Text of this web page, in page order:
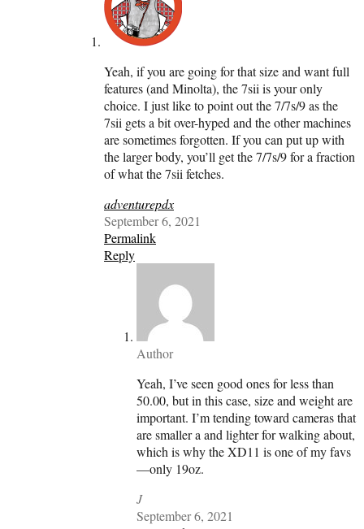
Yeah, if you are going for that size and want full
features (and Minolta), the 7sii is your only
choice. I just like to point out the 7/7s/9 as the
7sii gets a bit over-hyped and the other machines
are sometimes forgotten. If you can put up with
the larger body, you’ll get the 7/7s/9 for a fraction
of what the 7sii fetches.
adventurepdx
September 6, 2021
Permalink
Reply
Author
Yeah, I’ve seen good ones for less than
50.00, but in this case, size and weight are
important. I’m tending toward cameras that
are smaller a and lighter for walking about,
which is why the XD11 is one of my favs
—only 19oz.
J
September 6, 2021